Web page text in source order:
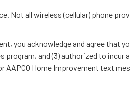
Not all wireless (cellular) phone
you acknowledge and agree that
and (3) authorized to incur
Home Improvement text